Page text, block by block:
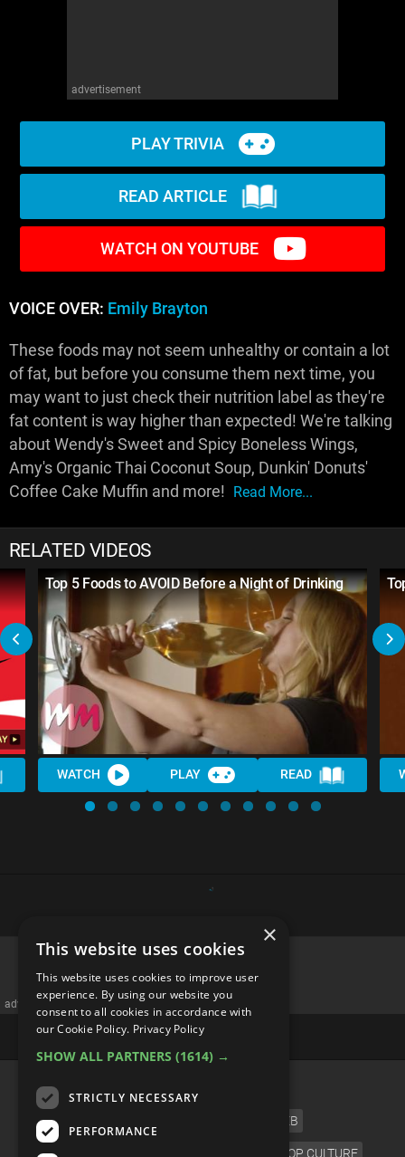
advertisement
PLAY TRIVIA
READ ARTICLE
WATCH ON YOUTUBE
VOICE OVER: Emily Brayton
These foods may not seem unhealthy or contain a lot
of fat, but before you consume them next time, you
may want to just check their nutrition label as they're
fat content is way higher than expected! We're talking
about Wendy's Sweet and Spicy Boneless Wings,
Amy's Organic Thai Coconut Soup, Dunkin' Donuts'
Coffee Cake Muffin and more! Read More...
RELATED VIDEOS
Top 5 Foods to AVOID Before a Night of Drinking
WATCH PLAY READ
advertisememt
CELEB
VIDEO GAMES POP CULTURE
×
This website uses cookies
This website uses cookies to improve user
experience. By using our website you
consent to all cookies in accordance with
our Cookie Policy. Privacy Policy
SHOW ALL PARTNERS (1614) →
STRICTLY NECESSARY
PERFORMANCE